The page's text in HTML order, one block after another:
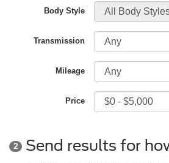
Body Style
Transmission
Mileage
Price
2 Send results for